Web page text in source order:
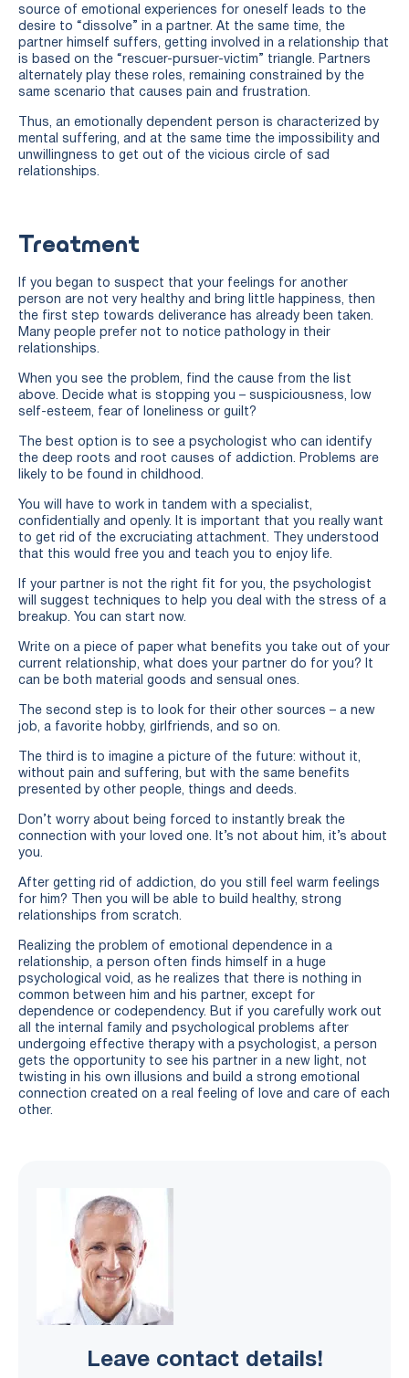
source of emotional experiences for oneself leads to the
desire to “dissolve” in a partner. At the same time, the
partner himself suffers, getting involved in a relationship that
is based on the “rescuer-pursuer-victim” triangle. Partners
alternately play these roles, remaining constrained by the
same scenario that causes pain and frustration.
Thus, an emotionally dependent person is characterized by
mental suffering, and at the same time the impossibility and
unwillingness to get out of the vicious circle of sad
relationships.
Treatment
If you began to suspect that your feelings for another
person are not very healthy and bring little happiness, then
the first step towards deliverance has already been taken.
Many people prefer not to notice pathology in their
relationships.
When you see the problem, find the cause from the list
above. Decide what is stopping you – suspiciousness, low
self-esteem, fear of loneliness or guilt?
The best option is to see a psychologist who can identify
the deep roots and root causes of addiction. Problems are
likely to be found in childhood.
You will have to work in tandem with a specialist,
confidentially and openly. It is important that you really want
to get rid of the excruciating attachment. They understood
that this would free you and teach you to enjoy life.
If your partner is not the right fit for you, the psychologist
will suggest techniques to help you deal with the stress of a
breakup. You can start now.
Write on a piece of paper what benefits you take out of your
current relationship, what does your partner do for you? It
can be both material goods and sensual ones.
The second step is to look for their other sources – a new
job, a favorite hobby, girlfriends, and so on.
The third is to imagine a picture of the future: without it,
without pain and suffering, but with the same benefits
presented by other people, things and deeds.
Don’t worry about being forced to instantly break the
connection with your loved one. It’s not about him, it’s about
you.
After getting rid of addiction, do you still feel warm feelings
for him? Then you will be able to build healthy, strong
relationships from scratch.
Realizing the problem of emotional dependence in a
relationship, a person often finds himself in a huge
psychological void, as he realizes that there is nothing in
common between him and his partner, except for
dependence or codependency. But if you carefully work out
all the internal family and psychological problems after
undergoing effective therapy with a psychologist, a person
gets the opportunity to see his partner in a new light, not
twisting in his own illusions and build a strong emotional
connection created on a real feeling of love and care of each
other.
Leave contact details!